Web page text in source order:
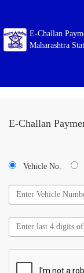
E-Challan
Maharashtra
E-Challan
Vehicle No.